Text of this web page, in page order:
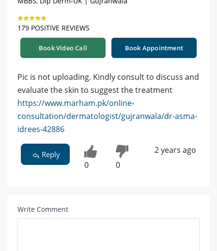
179 POSITIVE REVIEWS
Book Video Call Book Appointment
Pic is not uploading. Kindly consult to discuss and
evaluate the skin to suggest the treatment
https://www.marham.pk/online-
consultation/dermatologist/gujranwala/dr-asma-
idrees-42886
Reply
0 0
2 years ago
Write Comment